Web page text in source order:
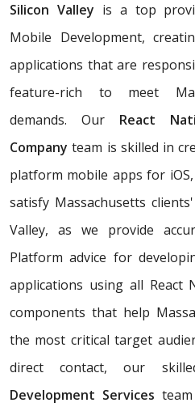
Silicon Valley is a top
Mobile Development,
applications that are
feature-rich to meet
demands. Our React
Company team is skilled in
platform mobile apps for
satisfy Massachusetts
Valley, as we provide
Platform advice for
applications using all React
components that help
the most critical target
direct contact, our
Development Services